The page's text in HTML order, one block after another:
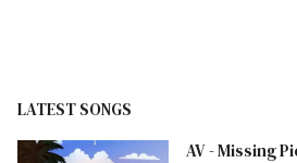
LATEST SONGS
AV - Missing